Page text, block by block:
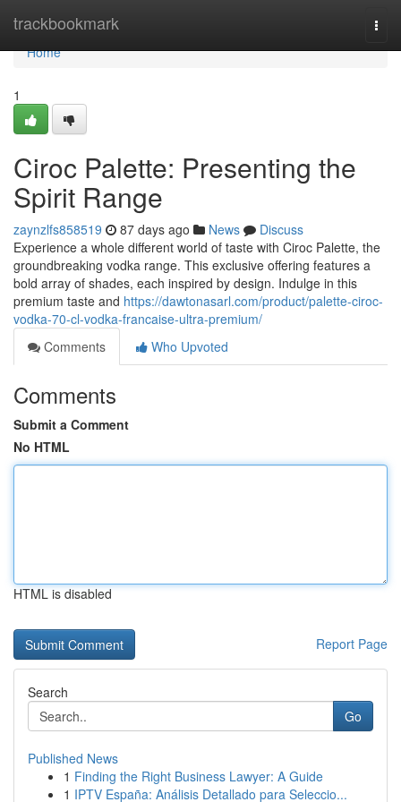
trackbookmark
Home
Home
1
Ciroc Palette: Presenting the
Spirit Range
zaynzlfs858519 87 days ago News
Discuss
Experience a whole different world of taste with Ciroc Palette, the
groundbreaking vodka range. This exclusive offering features a
bold array of shades, each inspired by design. Indulge in this
premium taste and https://dawtonasarl.com/product/palette-ciroc-
vodka-70-cl-vodka-francaise-ultra-premium/
Comments
Who Upvoted
Comments
Submit a Comment
No HTML
HTML is disabled
Report Page
Search
Go
Published News
1 Finding the Right Business Lawyer: A Guide
1 IPTV España: Análisis Detallado para Seleccio...